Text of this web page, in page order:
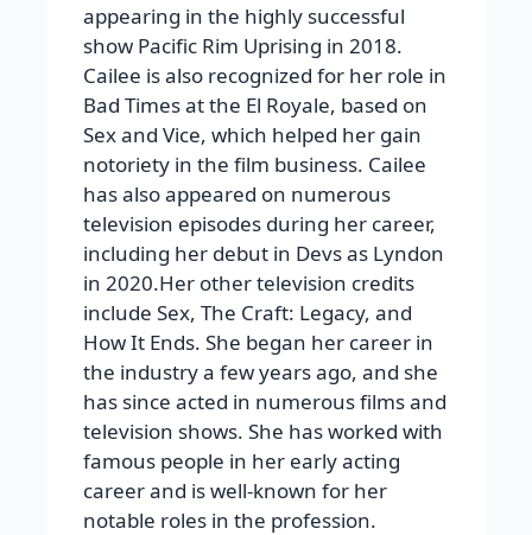
appearing in the highly successful
show Pacific Rim Uprising in 2018.
Cailee is also recognized for her role in
Bad Times at the El Royale, based on
Sex and Vice, which helped her gain
notoriety in the film business. Cailee
has also appeared on numerous
television episodes during her career,
including her debut in Devs as Lyndon
in 2020.Her other television credits
include Sex, The Craft: Legacy, and
How It Ends. She began her career in
the industry a few years ago, and she
has since acted in numerous films and
television shows. She has worked with
famous people in her early acting
career and is well-known for her
notable roles in the profession.